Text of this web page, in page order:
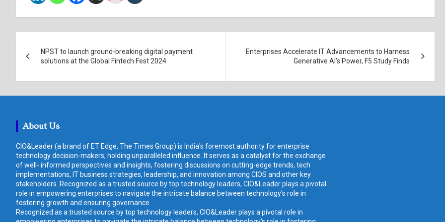
navigation
NPST to launch ground-breaking digital payment
solutions at the Global Fintech Fest 2024
Enterprises Accelerate IT Advancements to Harness
Generative AI’s Power, F5 Study Finds
About Us
CIO&Leader (a brand of ET Edge, The Times Group) is India's foremost authority for enterprise
technology decision-makers, holding unparalleled influence. It serves as a catalyst for the exchange
of well- informed perspectives and insights, fostering discussions on cutting-edge trends, tech
implementations, IT business strategies, leadership, and innovation among CIOS and other key
stakeholders. Recognized as a trusted source by top technology leaders, CIO&Leader plays a pivotal
role in empowering enterprises to navigate the intricate balance between technology's role in
fostering growth and ensuring governance.
Recognized as a trusted source by top technology leaders, CIO&Leader plays a pivotal role in